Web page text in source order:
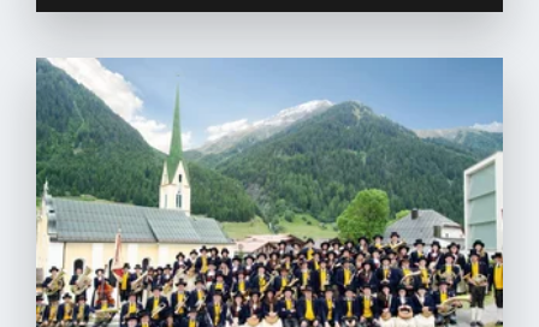
offer a diverse and engaging program for mus...